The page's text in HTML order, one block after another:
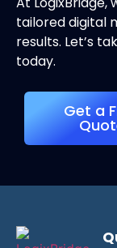
tailored digital
results. Let’s
today.
Get a